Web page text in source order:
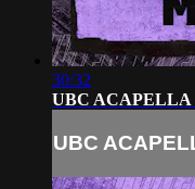
30:32
UBC ACAPELLA
UBC